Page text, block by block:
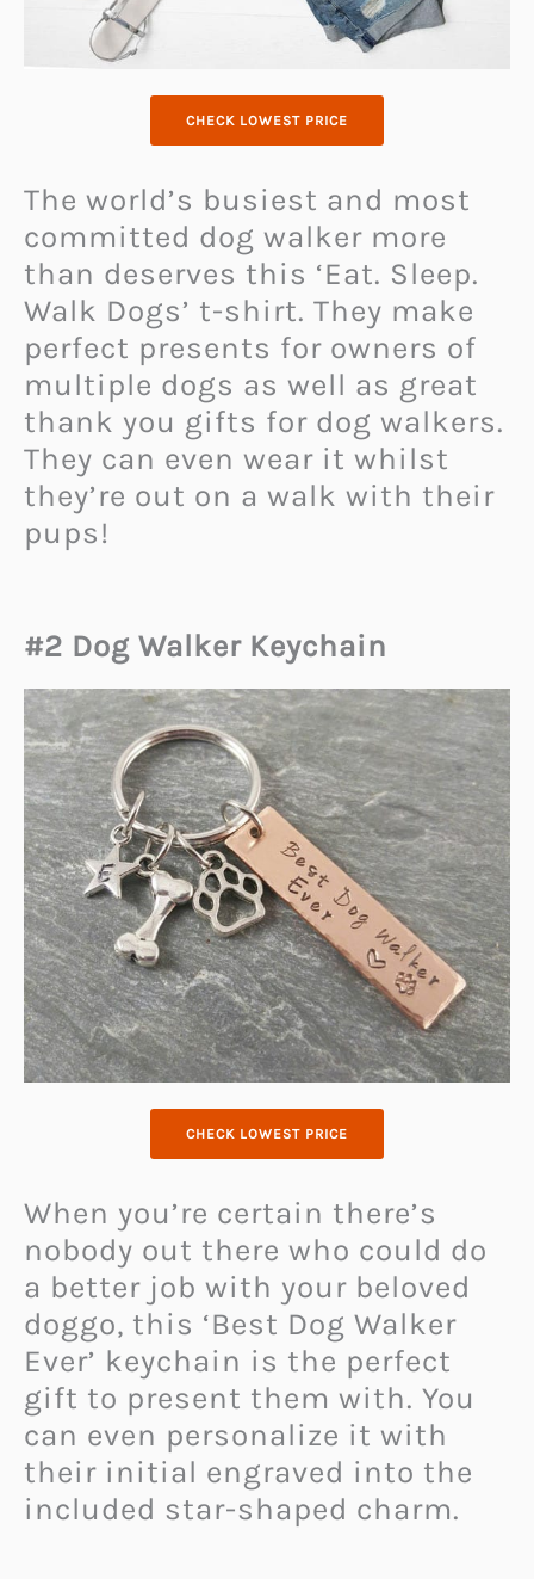
CHECK LOWEST PRICE
The world’s busiest and most
committed dog walker more
than deserves this ‘Eat. Sleep.
Walk Dogs’ t-shirt. They make
perfect presents for owners of
multiple dogs as well as great
thank you gifts for dog walkers.
They can even wear it whilst
they’re out on a walk with their
pups!
#2 Dog Walker Keychain
CHECK LOWEST PRICE
When you’re certain there’s
nobody out there who could do
a better job with your beloved
doggo, this ‘Best Dog Walker
Ever’ keychain is the perfect
gift to present them with. You
can even personalize it with
their initial engraved into the
included star-shaped charm.